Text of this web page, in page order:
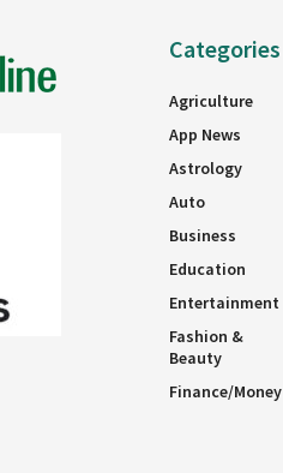
Categories
Agriculture
App News
Astrology
Auto
Business
Education
Entertainment
Fashion &
Beauty
Finance/Money